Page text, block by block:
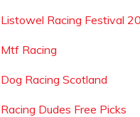
Listowel Racing Festival
Mtf Racing
Dog Racing Scotland
Racing Dudes Free Picks